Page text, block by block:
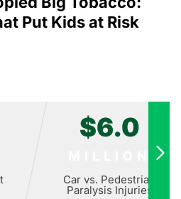
Put Kids at Risk
Food Copied Big Tobacco:
$6.0
Car vs. Pedestrian
Paralysis Injuries